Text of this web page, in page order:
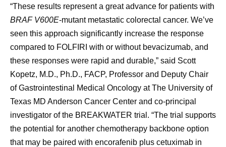
“These results represent a great advance for patients with
BRAF V600E-mutant metastatic colorectal cancer. We’ve
seen this approach significantly increase the response
compared to FOLFIRI with or without bevacizumab, and
these responses were rapid and durable,” said Scott
Kopetz, M.D., Ph.D., FACP, Professor and Deputy Chair
of Gastrointestinal Medical Oncology at The University of
Texas MD Anderson Cancer Center and co-principal
investigator of the BREAKWATER trial. “The trial supports
the potential for another chemotherapy backbone option
that may be paired with encorafenib plus cetuximab in